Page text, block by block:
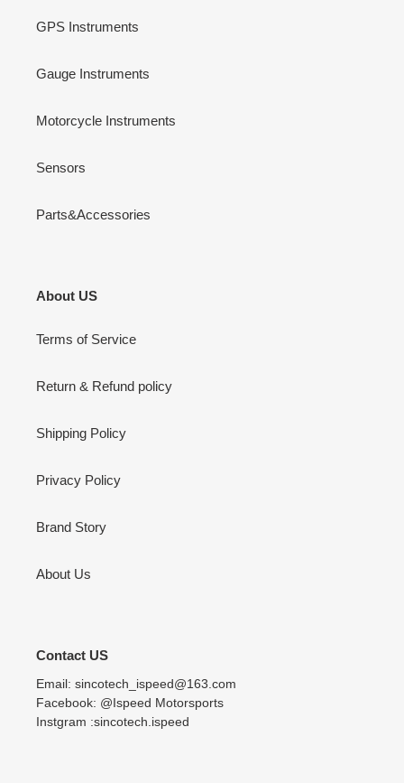
GPS Instruments
Gauge Instruments
Motorcycle Instruments
Sensors
Parts&Accessories
About US
Terms of Service
Return & Refund policy
Shipping Policy
Privacy Policy
Brand Story
About Us
Contact US
Email: sincotech_ispeed@163.com
Facebook: @Ispeed Motorsports
Instgram :sincotech.ispeed